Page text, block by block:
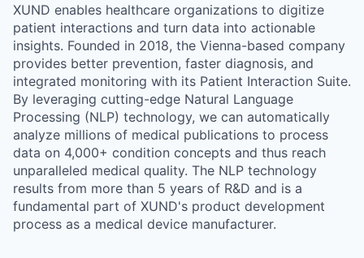
XUND enables healthcare organizations to digitize
patient interactions and turn data into actionable
insights. Founded in 2018, the Vienna-based company
provides better prevention, faster diagnosis, and
integrated monitoring with its Patient Interaction Suite.
By leveraging cutting-edge Natural Language
Processing (NLP) technology, we can automatically
analyze millions of medical publications to process
data on 4,000+ condition concepts and thus reach
unparalleled medical quality. The NLP technology
results from more than 5 years of R&D and is a
fundamental part of XUND's product development
process as a medical device manufacturer.